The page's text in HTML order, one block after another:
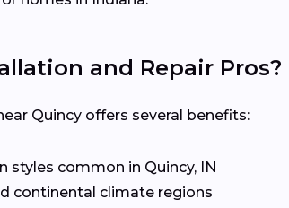
and Repair Pros?
Quincy offers several benefits:
styles common in Quincy, IN
continental climate regions